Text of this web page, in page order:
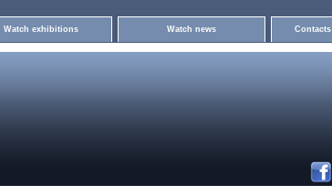
Watch exhibitions Watch news Contacts